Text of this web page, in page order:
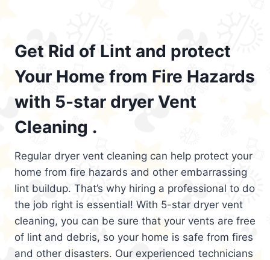
Get Rid of Lint and protect
Your Home from Fire Hazards
with 5-star dryer Vent
Cleaning .
Regular dryer vent cleaning can help protect your
home from fire hazards and other embarrassing
lint buildup. That’s why hiring a professional to do
the job right is essential! With 5-star dryer vent
cleaning, you can be sure that your vents are free
of lint and debris, so your home is safe from fires
and other disasters. Our experienced technicians